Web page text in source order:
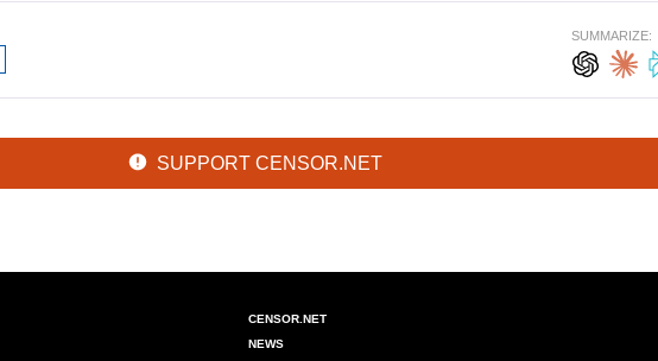
SUMMARIZE:
SUPPORT CENSOR.NET
CENSOR.NET
NEWS